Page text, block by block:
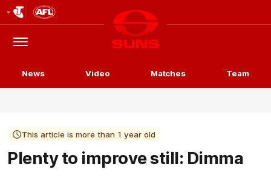
Logo
Menu
Club
Logo
News Video Matches Team
This article is more than 1 year old
Plenty to improve still: Dimma